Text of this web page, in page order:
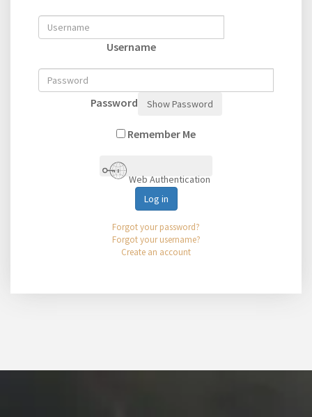
Username
Password Show Password
Remember Me
Web Authentication
Log in
Forgot your password?
Forgot your username?
Create an account